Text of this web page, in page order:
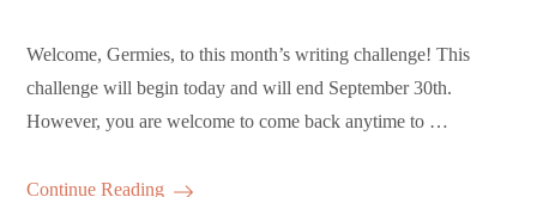
Welcome, Germies, to this month’s writing challenge! This
challenge will begin today and will end September 30th.
However, you are welcome to come back anytime to …
Continue Reading